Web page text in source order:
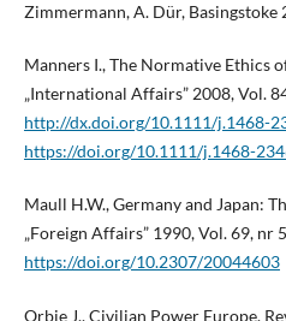
Zimmermann, A. Dür, Basingstoke
Manners I., The Normative Ethics
„International Affairs” 2008, Vol.
http://dx.doi.org/10.1111/j.1468-
https://doi.org/10.1111/j.1468-
Maull H.W., Germany and Japan:
„Foreign Affairs” 1990, Vol. 69, nr
https://doi.org/10.2307/20044603
Orbie J., Civilian Power Europe.